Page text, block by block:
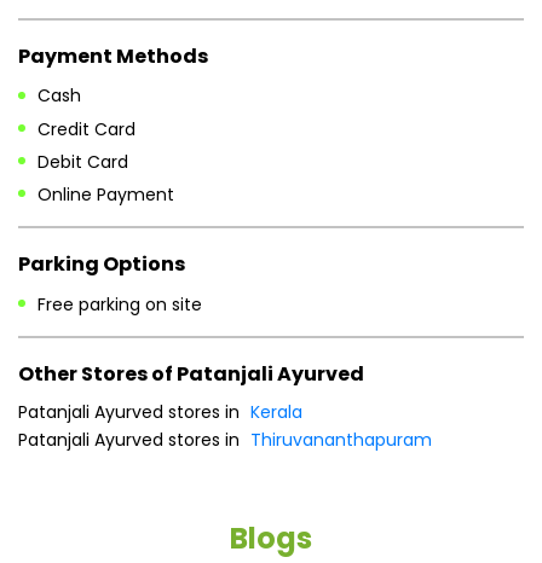
Payment Methods
Cash
Credit Card
Debit Card
Online Payment
Parking Options
Free parking on site
Other Stores of Patanjali Ayurved
Patanjali Ayurved stores in Kerala
Patanjali Ayurved stores in Thiruvananthapuram
Blogs